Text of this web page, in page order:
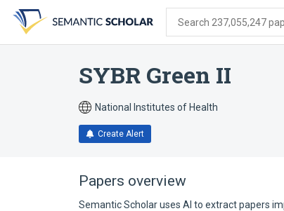
search
form
content
account
menu
Search 237,055,247
SYBR Green II
National Institutes of Health
Create Alert
Papers overview
Semantic Scholar uses AI to extract papers